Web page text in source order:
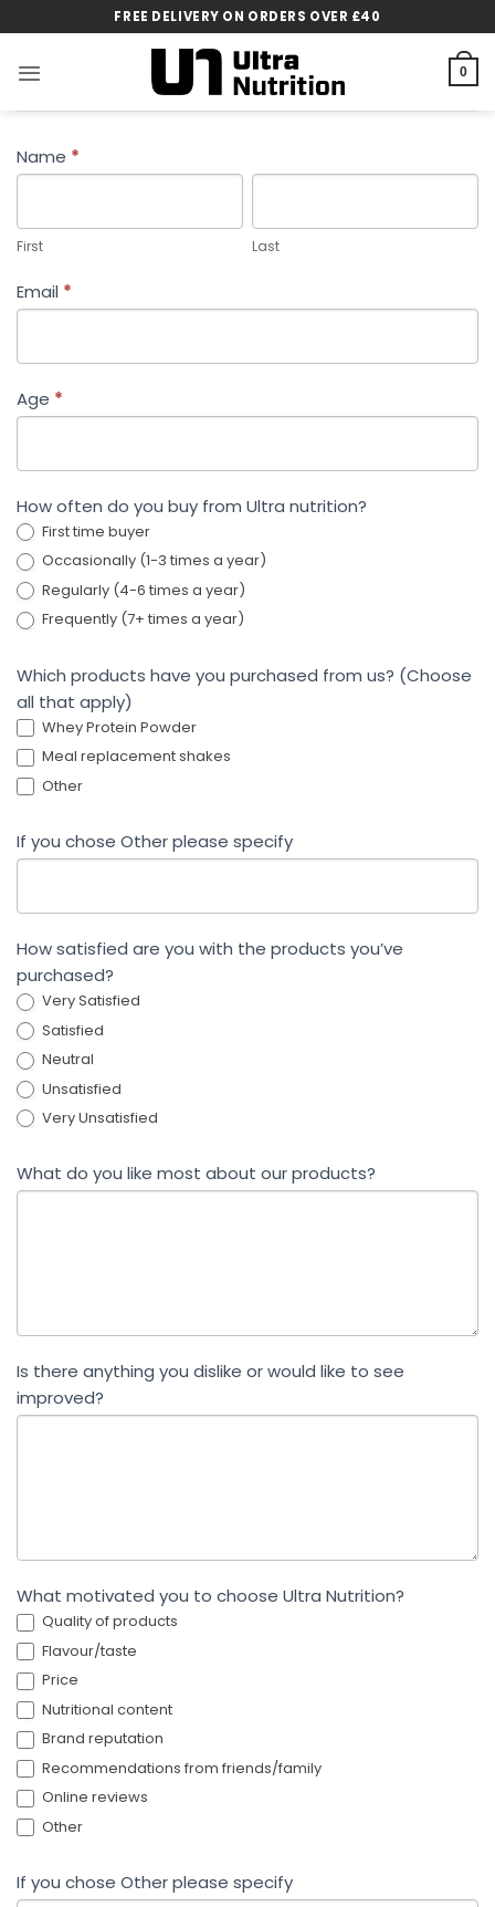
to
content
FREE DELIVERY ON ORDERS OVER £40
0
CUSTOMER
FEEDBACK
Name *
First
First
Last
Last
Email *
Age *
How often do you buy from Ultra nutrition?
First time buyer
Occasionally (1-3 times a year)
Regularly (4-6 times a year)
Frequently (7+ times a year)
Which products have you purchased from us? (Choose
all that apply)
Whey Protein Powder
Meal replacement shakes
Other
If you chose Other please specify
How satisfied are you with the products you’ve
purchased?
Very Satisfied
Satisfied
Neutral
Unsatisfied
Very Unsatisfied
What do you like most about our products?
Is there anything you dislike or would like to see
improved?
What motivated you to choose Ultra Nutrition?
Quality of products
Flavour/taste
Price
Nutritional content
Brand reputation
Recommendations from friends/family
Online reviews
Other
If you chose Other please specify